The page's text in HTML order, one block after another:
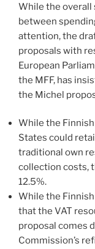
While the overall
between
attention, the
proposals with
European
the MFF, has
the Michel
While the
States could
traditional own
collection costs,
12.5%.
While the
that the VAT
proposal comes
Commission’s